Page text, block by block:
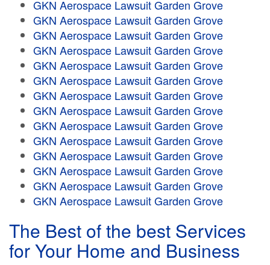
GKN Aerospace Lawsuit Garden Grove
GKN Aerospace Lawsuit Garden Grove
GKN Aerospace Lawsuit Garden Grove
GKN Aerospace Lawsuit Garden Grove
GKN Aerospace Lawsuit Garden Grove
GKN Aerospace Lawsuit Garden Grove
GKN Aerospace Lawsuit Garden Grove
GKN Aerospace Lawsuit Garden Grove
GKN Aerospace Lawsuit Garden Grove
GKN Aerospace Lawsuit Garden Grove
GKN Aerospace Lawsuit Garden Grove
GKN Aerospace Lawsuit Garden Grove
GKN Aerospace Lawsuit Garden Grove
GKN Aerospace Lawsuit Garden Grove
The Best of the best Services
for Your Home and Business